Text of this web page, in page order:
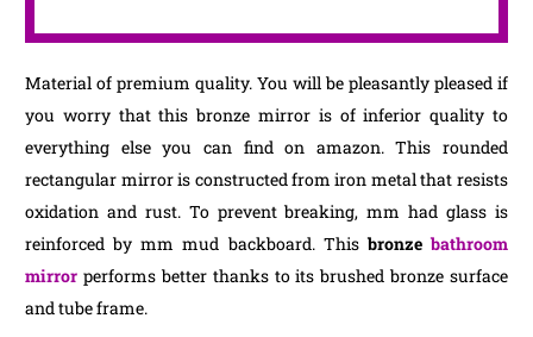
Material of premium quality. You will be pleasantly pleased if
you worry that this bronze mirror is of inferior quality to
everything else you can find on amazon. This rounded
rectangular mirror is constructed from iron metal that resists
oxidation and rust. To prevent breaking, mm had glass is
reinforced by mm mud backboard. Thisbronzebathroom
mirror performs better thanks to its brushed bronze surface
and tube frame.